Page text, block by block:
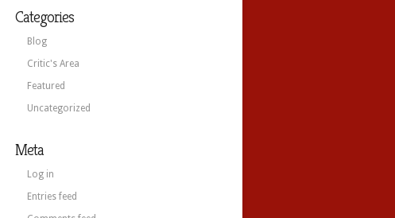
Categories
Blog
Critic's Area
Featured
Uncategorized
Meta
Log in
Entries feed